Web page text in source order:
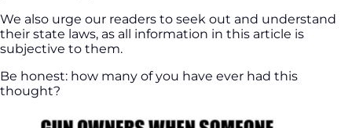
We also urge our readers to seek out and understand
their state laws, as all information in this article is
subjective to them.
Be honest: how many of you have ever had this
thought?